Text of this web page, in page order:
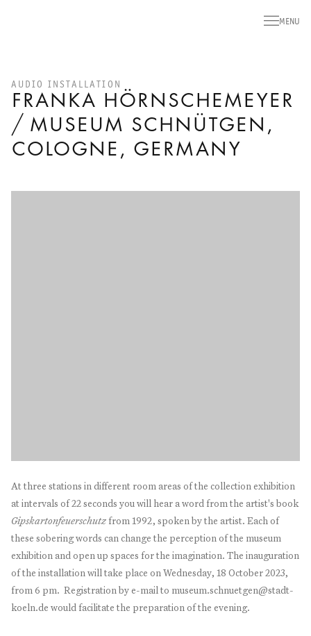
MENU
FRANKA HÖRNSCHEMEYER
/ MUSEUM SCHNÜTGEN,
COLOGNE, GERMANY
AUDIO INSTALLATION
At three stations in different room areas of the collection exhibition
at intervals of 22 seconds you will hear a word from the artist's book
Gipskartonfeuerschutz from 1992, spoken by the artist. Each of
these sobering words can change the perception of the museum
exhibition and open up spaces for the imagination. The inauguration
of the installation will take place on Wednesday, 18 October 2023,
from 6 pm. Registration by e-mail to museum.schnuetgen@stadt-
koeln.de would facilitate the preparation of the evening.